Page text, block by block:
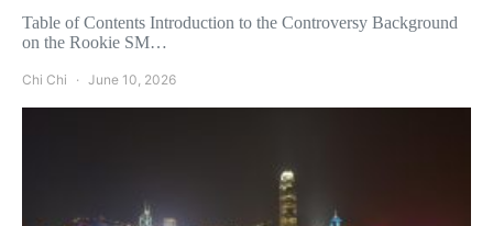
Table of Contents Introduction to the Controversy Background
on the Rookie SM…
Chi Chi June 10, 2026